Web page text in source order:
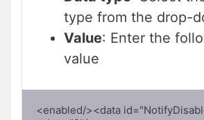
type from the drop-
Value: Enter the
value
<enabled/><data